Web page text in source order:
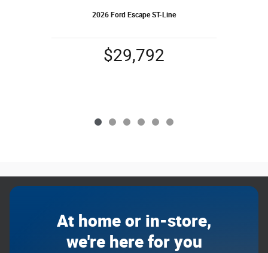
2026 Ford Escape ST-Line
$29,792
At home or in-store,
we're here for you